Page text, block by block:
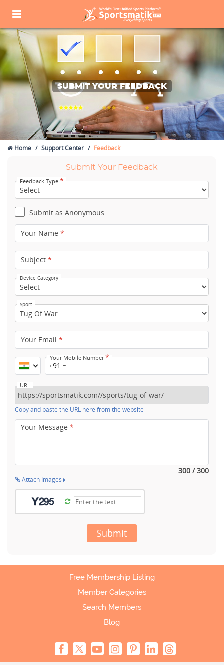
SUBMIT YOUR FEEDBACK
Home Support Center Feedback
Submit Your Feedback
Feedback Type *
Submit as Anonymous
Your Name *
Subject *
Device Category
Sport
Your Email *
Your Mobile Number*
+91
URL
Copy and paste the URL here from the website
Your Message *
300 / 300
Attach Images
Submit
Free Membership Listing
Member Categories
Search Members
Blog